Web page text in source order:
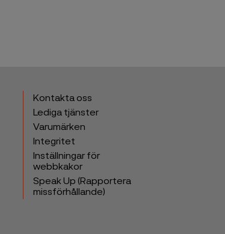
Kontakta oss
Lediga tjänster
Varumärken
Integritet
Inställningar för
webbkakor
Speak Up (Rapportera
missförhållande)